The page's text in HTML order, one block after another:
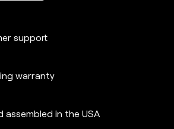
support
warranty
assembled in the USA